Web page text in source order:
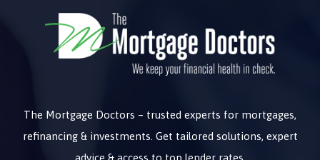
The Mortgage Doctors – trusted experts for mortgages,
refinancing & investments. Get tailored solutions, expert